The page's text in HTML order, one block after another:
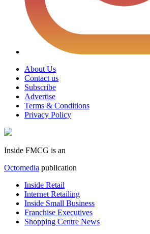
About Us
Contact us
Subscribe
Advertise
Terms & Conditions
Privacy Policy
Inside FMCG is an
Octomedia publication
Inside Retail
Internet Retailing
Inside Small Business
Franchise Executives
Shopping Centre News